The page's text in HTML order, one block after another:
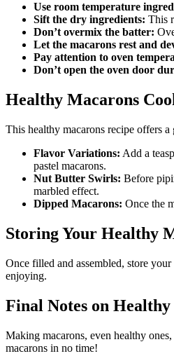
Use room temperature
Sift the dry ingredients: This
Don’t overmix the batter:
Let the macarons rest and
Pay attention to oven
Don’t open the oven door
Healthy Macarons
This healthy macarons recipe offers
Flavor Variations: Add a
pastel macarons.
Nut Butter Swirls: Before
marbled effect.
Dipped Macarons: Once the
Storing Your Healthy
Once filled and assembled, store
enjoying.
Final Notes on
Making macarons, even healthy
macarons in no time!